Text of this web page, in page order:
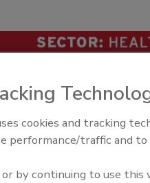
Security’s Top
Review
cookies and tracking
performance/traffic and
by continuing to use this